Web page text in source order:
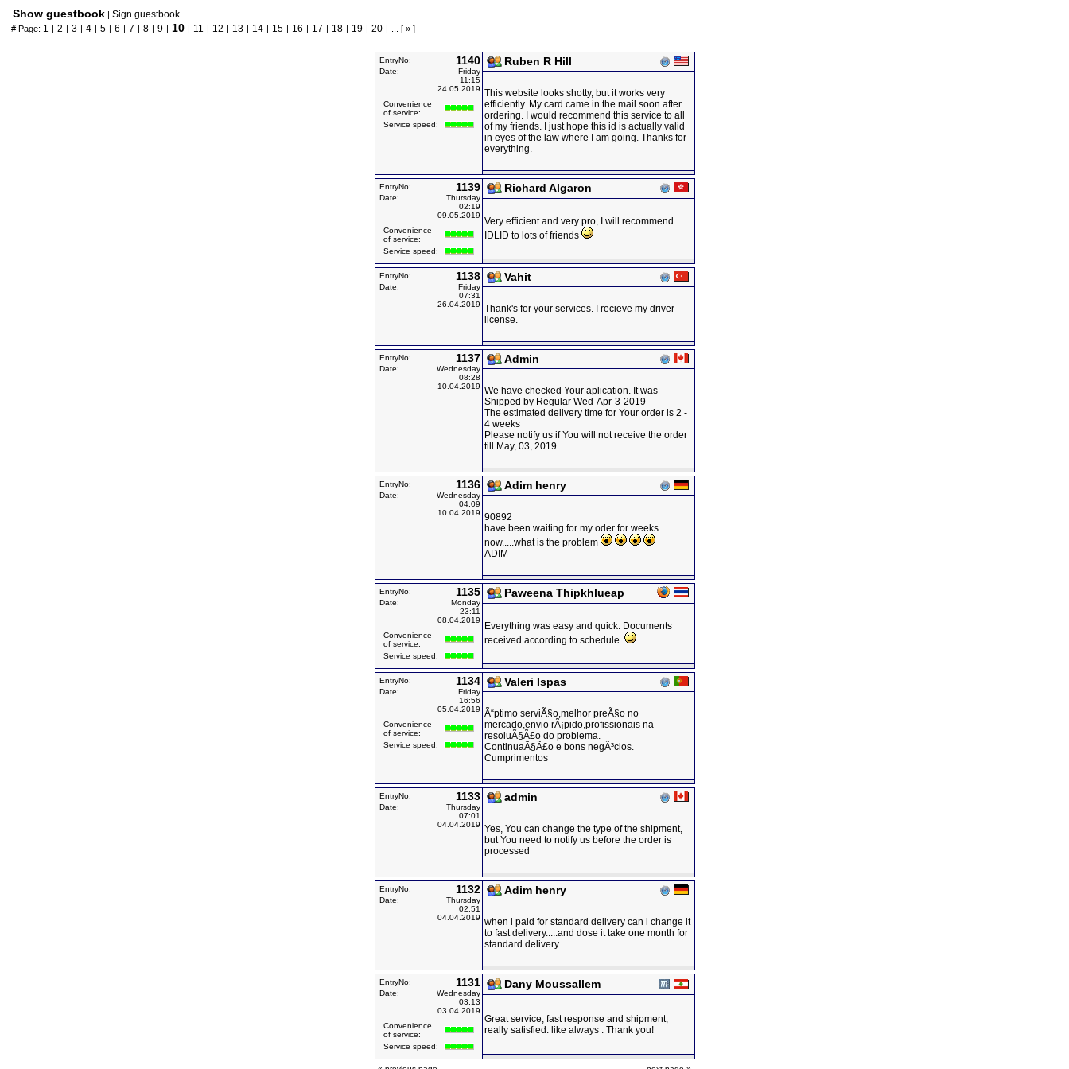
Show guestbook | Sign guestbook
# Page: 1 | 2 | 3 | 4 | 5 | 6 | 7 | 8 | 9 | 10 | 11 | 12 | 13 | 14 | 15 | 16 | 17 | 18 | 19 | 20 | [ » ]
EntryNo: 1140
Date:
Friday
11:15
24.05.2019
Convenience
of service:
Service speed:
Ruben R Hill
This website looks shotty, but it works very
efficiently. My card came in the mail soon after
ordering. I would recommend this service to all
of my friends. I just hope this id is actually valid
in eyes of the law where I am going. Thanks for
everything.
EntryNo: 1139
Date:
Thursday
02:19
09.05.2019
Convenience
of service:
Service speed:
Richard Algaron
Very efficient and very pro, I will recommend
IDLID to lots of friends
EntryNo: 1138
Date:
Friday
07:31
26.04.2019
Vahit
Thank's for your services. I recieve my driver
license.
EntryNo: 1137
Date:
Wednesday
08:28
10.04.2019
Admin
We have checked Your aplication. It was
Shipped by Regular Wed-Apr-3-2019
The estimated delivery time for Your order is 2 -
4 weeks
Please notify us if You will not receive the order
till May, 03, 2019
EntryNo: 1136
Date:
Wednesday
04:09
10.04.2019
Adim henry
90892
have been waiting for my oder for weeks
now.....what is the problem
ADIM
EntryNo: 1135
Date:
Monday
23:11
08.04.2019
Convenience
of service:
Service speed:
Paweena Thipkhlueap
Everything was easy and quick. Documents
received according to schedule.
EntryNo: 1134
Date:
Friday
16:56
05.04.2019
Convenience
of service:
Service speed:
Valeri Ispas
Ã“ptimo serviÃ§o,melhor preÃ§o no
mercado,envio rÃ¡pido,profissionais na
resoluÃ§Ã£o do problema.
ContinuaÃ§Ã£o e bons negÃ³cios.
Cumprimentos
EntryNo: 1133
Date:
Thursday
07:01
04.04.2019
admin
Yes, You can change the type of the shipment,
but You need to notify us before the order is
processed
EntryNo: 1132
Date:
Thursday
02:51
04.04.2019
Adim henry
when i paid for standard delivery can i change it
to fast delivery.....and dose it take one month for
standard delivery
EntryNo: 1131
Date:
Wednesday
03:13
03.04.2019
Convenience
of service:
Service speed:
Dany Moussallem
Great service, fast response and shipment,
really satisfied. like always . Thank you!